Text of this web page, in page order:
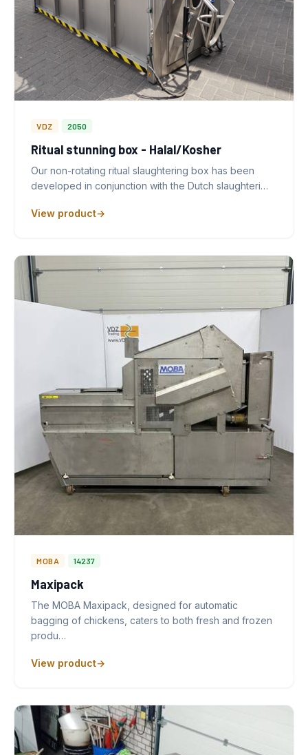
VDZ 2050
Ritual stunning box - Halal/Kosher
Our non-rotating ritual slaughtering box has been
developed in conjunction with the Dutch slaughteri…
View product
MOBA 14237
Maxipack
The MOBA Maxipack, designed for automatic
bagging of chickens, caters to both fresh and frozen
produ…
View product